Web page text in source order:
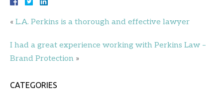
« L.A. Perkins is a thorough and effective lawyer
I had a great experience working with Perkins Law –
Brand Protection »
CATEGORIES